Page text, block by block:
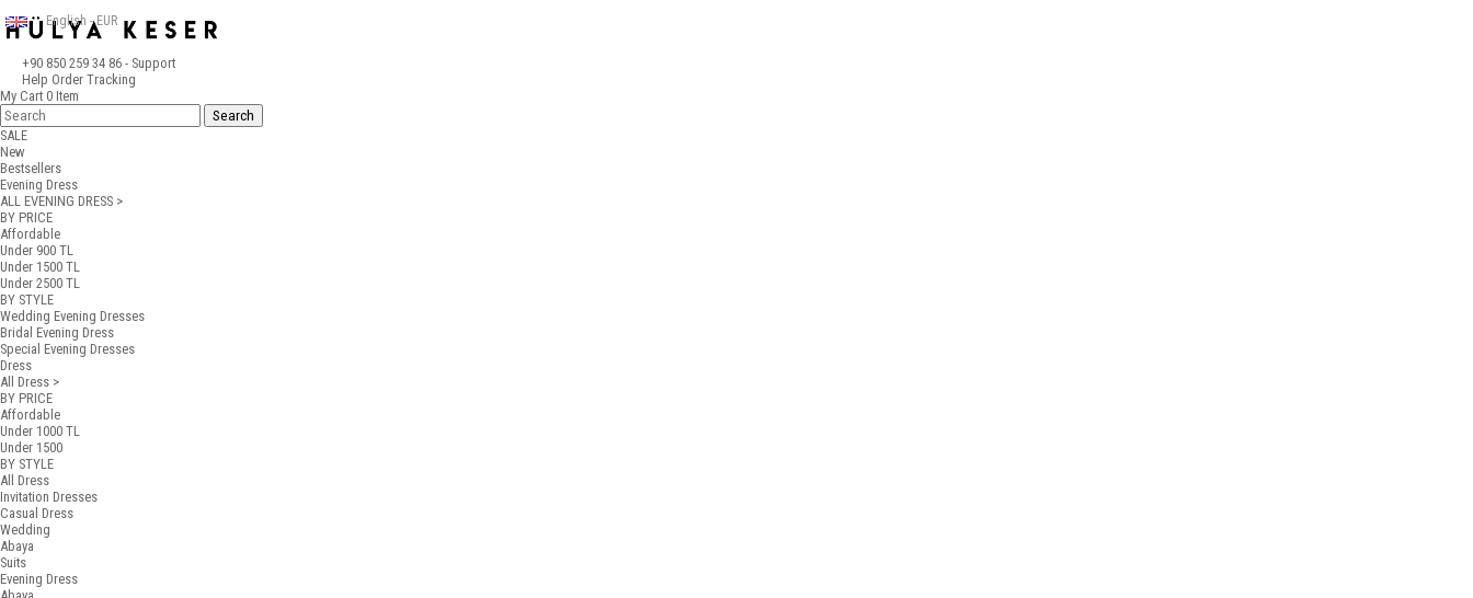
+90 850 259 34 86 - Support
Help Order Tracking
English - EUR
My Cart 0 Item
SALE
New
Bestsellers
Evening Dress
ALL EVENING DRESS >
BY PRICE
Affordable
Under 900 TL
Under 1500 TL
Under 2500 TL
BY STYLE
Wedding Evening Dresses
Bridal Evening Dress
Special Evening Dresses
Dress
All Dress >
BY PRICE
Affordable
Under 1000 TL
Under 1500
BY STYLE
All Dress
Invitation Dresses
Casual Dress
Wedding
Abaya
Suits
Evening Dress